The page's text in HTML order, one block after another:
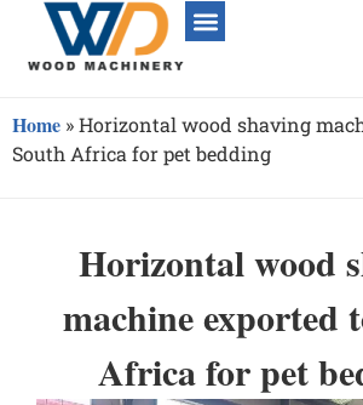
Home »Horizontal wood shaving
South Africa for pet bedding
Horizontal wood
machine exported
Africa for pet